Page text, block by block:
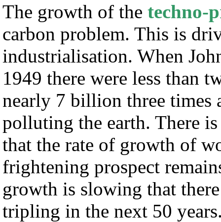
The growth of the techno-
carbon problem. This is
industrialisation. When
1949 there were less than
nearly 7 billion three times
polluting the earth. There
that the rate of growth of
frightening prospect
growth is slowing that
tripling in the next 50